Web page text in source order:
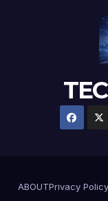
ABOUTPrivacy Policy